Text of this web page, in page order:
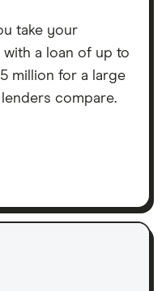
take your
a loan of up to
million for a large
compare.